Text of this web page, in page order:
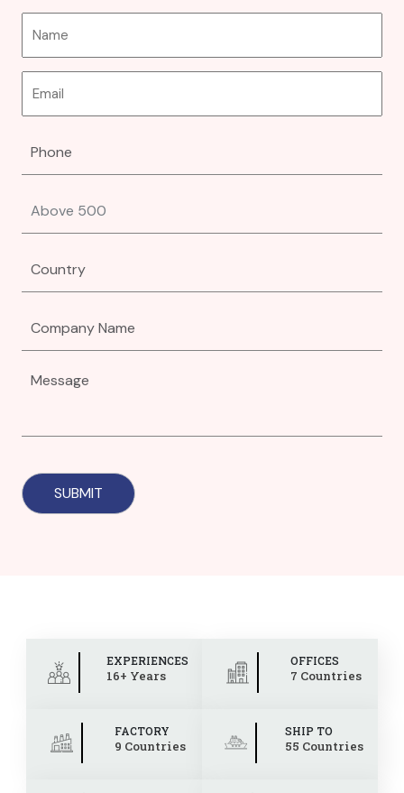
EXPERIENCES
16+ Years
OFFICES
7 Countries
FACTORY
9 Countries
SHIP TO
55 Countries